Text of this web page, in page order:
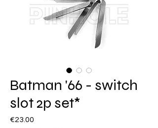
Batman '66 - switch
slot 2p set*
€23.00